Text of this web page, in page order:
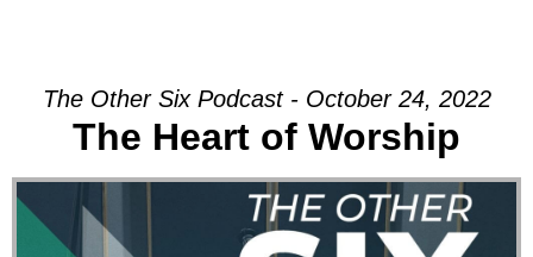
The Other Six Podcast - October 24, 2022
The Heart of Worship